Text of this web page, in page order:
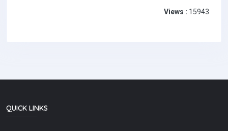
Views : 15943
QUICK LINKS